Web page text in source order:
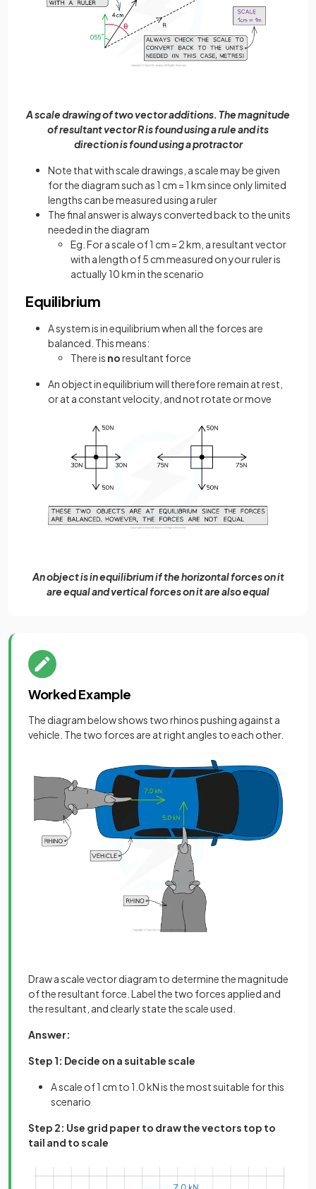
A scale drawing of two vector additions. The magnitude
of resultant vector R is found using a rule and its
direction is found using a protractor
Note that with scale drawings, a scale may be given
for the diagram such as 1 cm = 1 km since only limited
lengths can be measured using a ruler
The final answer is always converted back to the units
needed in the diagram
Eg. For a scale of 1 cm = 2 km, a resultant vector
with a length of 5 cm measured on your ruler is
actually 10 km in the scenario
Equilibrium
A system is in equilibrium when all the forces are
balanced. This means:
There is noresultant force
An object in equilibrium will therefore remain at rest,
or at a constant velocity, and not rotate or move
An object is in equilibrium if the horizontal forces on it
are equal and vertical forces on it are also equal
Worked Example
The diagram below shows two rhinos pushing against a
vehicle. The two forces are at right angles to each other.
Draw a scale vector diagram to determine the magnitude
of the resultant force. Label the two forces applied and
the resultant, and clearly state the scale used.
Answer:
Step 1: Decide on a suitable scale
A scale of 1 cm to 1.0 kN is the most suitable for this
scenario
Step 2: Use grid paper to draw the vectors top to
tail and to scale